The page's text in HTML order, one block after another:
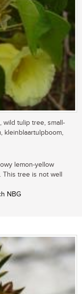
wild tulip tree, small-
kleinblaartulpboom,
lemon-yellow
tree is not well
NBG